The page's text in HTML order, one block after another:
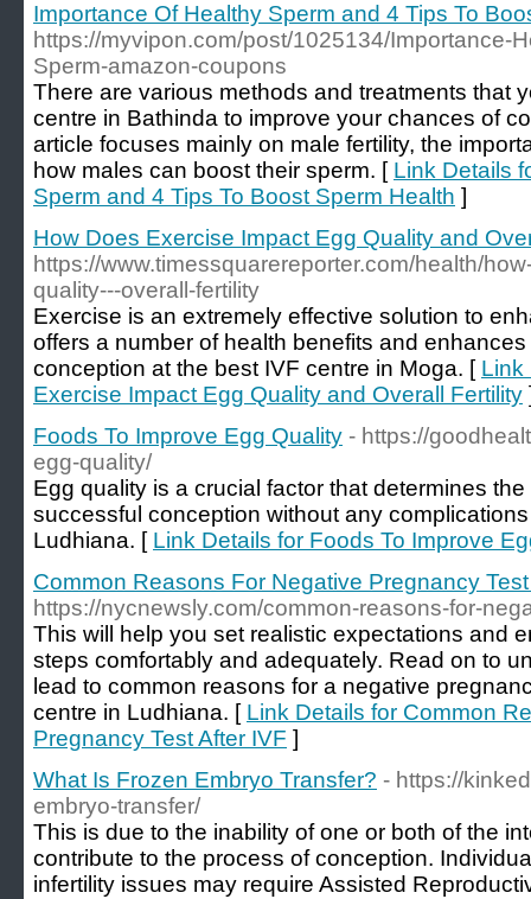
Importance Of Healthy Sperm and 4 Tips To
https://myvipon.com/post/1025134/Importance-
Sperm-amazon-coupons
There are various methods and treatments that
centre in Bathinda to improve your chances of
article focuses mainly on male fertility, the
how males can boost their sperm. [ Link Details
Sperm and 4 Tips To Boost Sperm Health ]
How Does Exercise Impact Egg Quality and
https://www.timessquarereporter.com/health/
quality---overall-fertility
Exercise is an extremely effective solution to
offers a number of health benefits and
conception at the best IVF centre in Moga. [ Link
Exercise Impact Egg Quality and Overall Fertility
Foods To Improve Egg Quality - https://
egg-quality/
Egg quality is a crucial factor that determines
successful conception without any
Ludhiana. [ Link Details for Foods To Improve
Common Reasons For Negative Pregnancy
https://nycnewsly.com/common-reasons-for-
This will help you set realistic expectations and
steps comfortably and adequately. Read on to
lead to common reasons for a negative
centre in Ludhiana. [ Link Details for Common
Pregnancy Test After IVF ]
What Is Frozen Embryo Transfer? - https://
embryo-transfer/
This is due to the inability of one or both of the
contribute to the process of conception.
infertility issues may require Assisted